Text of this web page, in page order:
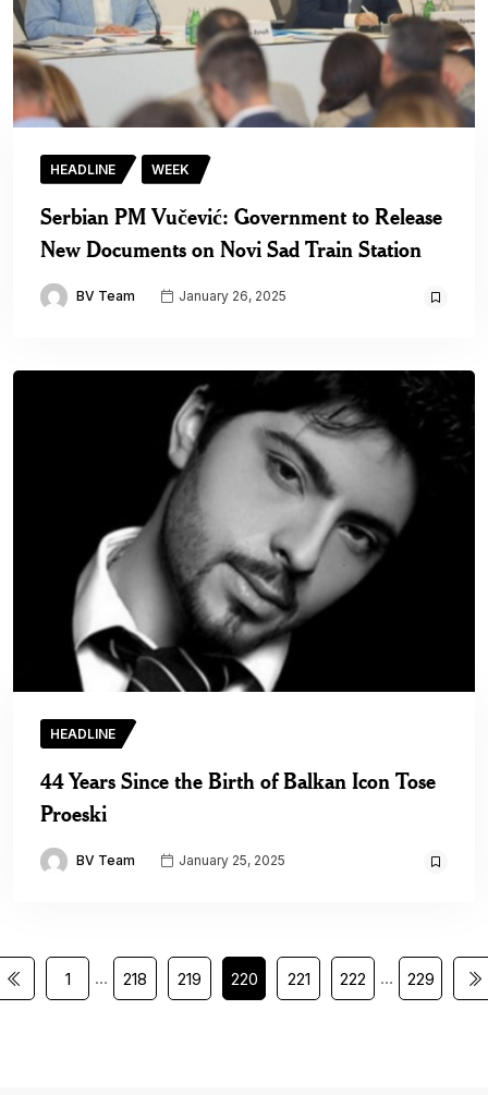
HEADLINE WEEK
Serbian PM Vučević: Government to Release
New Documents on Novi Sad Train Station
BV Team January 26, 2025
HEADLINE
44 Years Since the Birth of Balkan Icon Tose
Proeski
BV Team January 25, 2025
1 … 218 219 220 221 222 … 229